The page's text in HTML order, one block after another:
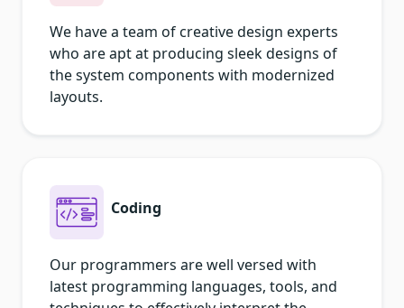
We have a team of creative design experts
who are apt at producing sleek designs of
the system components with modernized
layouts.
Coding
Our programmers are well versed with
latest programming languages, tools, and